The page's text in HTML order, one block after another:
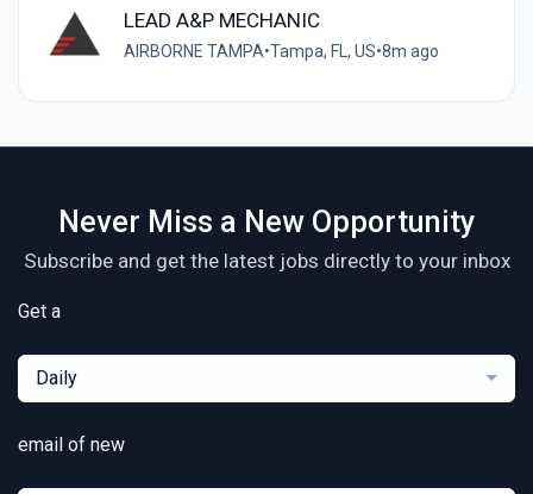
LEAD A&P MECHANIC
AIRBORNE TAMPA•Tampa, FL, US•8m ago
Never Miss a New Opportunity
Subscribe and get the latest jobs directly to your inbox
Get a
Daily
email of new